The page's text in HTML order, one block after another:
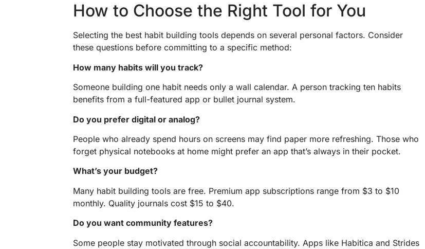
How to Choose the Right Tool for You
Selecting the best habit building tools depends on several personal factors. Consider
these questions before committing to a specific method:
How many habits will you track?
Someone building one habit needs only a wall calendar. A person tracking ten habits
benefits from a full-featured app or bullet journal system.
Do you prefer digital or analog?
People who already spend hours on screens may find paper more refreshing. Those who
forget physical notebooks at home might prefer an app that’s always in their pocket.
What’s your budget?
Many habit building tools are free. Premium app subscriptions range from $3 to $10
monthly. Quality journals cost $15 to $40.
Do you want community features?
Some people stay motivated through social accountability. Apps like Habitica and Strides